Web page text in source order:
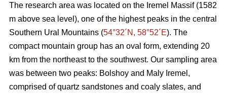
The research area was located on the Iremel Massif (1582
m above sea level), one of the highest peaks in the central
Southern Ural Mountains (54°32´N, 58°52´E). The
compact mountain group has an oval form, extending 20
km from the northeast to the southwest. Our sampling area
was between two peaks: Bolshoy and Maly Iremel,
comprised of quartz sandstones and coaly slates, and